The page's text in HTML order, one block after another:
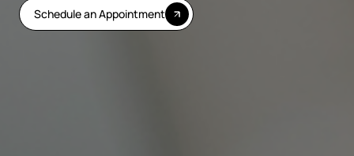
Schedule an Appointment